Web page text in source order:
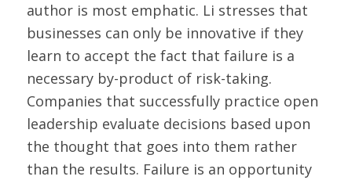
author is most emphatic. Li stresses that
businesses can only be innovative if they
learn to accept the fact that failure is a
necessary by-product of risk-taking.
Companies that successfully practice open
leadership evaluate decisions based upon
the thought that goes into them rather
than the results. Failure is an opportunity